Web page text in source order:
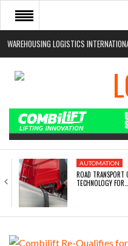
WAREHOUSING LOGISTICS
HOME
ABOUT
EVENTS
AUTOMATION
ROAD TRANSPORT
TECHNOLOGY FOR…